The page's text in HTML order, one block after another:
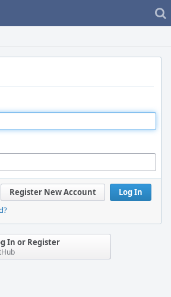
Log In
Register New Account
In or Register